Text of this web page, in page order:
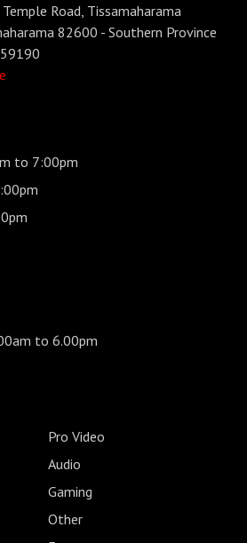
Road, Tissamaharama
82600 - Southern Province
to 7:00pm
to 6.00pm
Pro Video
Audio
Gaming
Other